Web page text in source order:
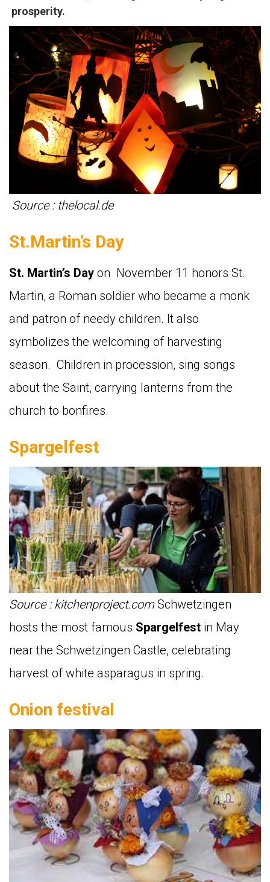
prosperity.
Source : thelocal.de
St.Martin’s Day
St. Martin’s Day on November 11 honors St.
Martin, a Roman soldier who became a monk
and patron of needy children. It also
symbolizes the welcoming of harvesting
season. Children in procession, sing songs
about the Saint, carrying lanterns from the
church to bonfires.
Spargelfest
Source : kitchenproject.comSchwetzingen
hosts the most famous Spargelfest in May
near the Schwetzingen Castle, celebrating
harvest of white asparagus in spring.
Onion festival